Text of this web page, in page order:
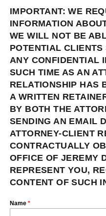
IMPORTANT: WE
INFORMATION
WE WILL NOT BE
POTENTIAL
ANY CONFIDENTIAL
SUCH TIME AS AN
RELATIONSHIP HAS
A WRITTEN
BY BOTH THE
SENDING AN EMAIL
ATTORNEY-CLIENT
CONTRACTUALLY
OFFICE OF JEREMY
REPRESENT YOU,
CONTENT OF SUCH
Name *